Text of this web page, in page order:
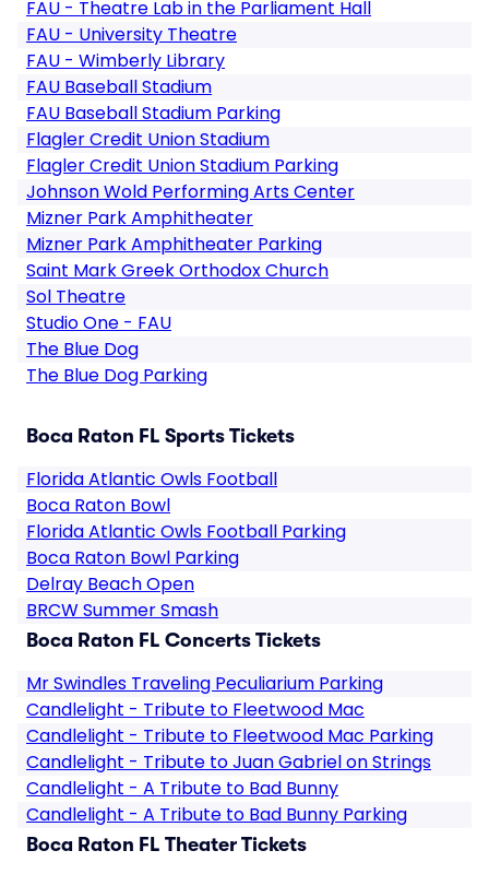
FAU - Theatre Lab in the Parliament Hall
FAU - University Theatre
FAU - Wimberly Library
FAU Baseball Stadium
FAU Baseball Stadium Parking
Flagler Credit Union Stadium
Flagler Credit Union Stadium Parking
Johnson Wold Performing Arts Center
Mizner Park Amphitheater
Mizner Park Amphitheater Parking
Saint Mark Greek Orthodox Church
Sol Theatre
Studio One - FAU
The Blue Dog
The Blue Dog Parking
Boca Raton FL Sports Tickets
Florida Atlantic Owls Football
Boca Raton Bowl
Florida Atlantic Owls Football Parking
Boca Raton Bowl Parking
Delray Beach Open
BRCW Summer Smash
Boca Raton FL Concerts Tickets
Mr Swindles Traveling Peculiarium Parking
Candlelight - Tribute to Fleetwood Mac
Candlelight - Tribute to Fleetwood Mac Parking
Candlelight - Tribute to Juan Gabriel on Strings
Candlelight - A Tribute to Bad Bunny
Candlelight - A Tribute to Bad Bunny Parking
Boca Raton FL Theater Tickets